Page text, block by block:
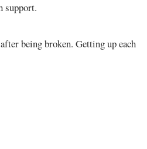
support.
being broken. Getting up each